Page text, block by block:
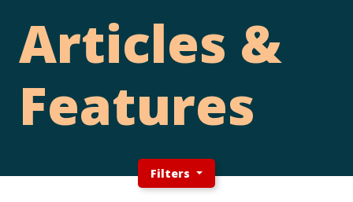
Articles &
Features
Filters